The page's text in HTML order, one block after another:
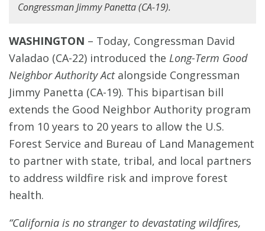
Congressman Jimmy Panetta (CA-19).
WASHINGTON – Today, Congressman David
Valadao (CA-22) introduced the Long-Term Good
Neighbor Authority Actalongside Congressman
Jimmy Panetta (CA-19). This bipartisan bill
extends the Good Neighbor Authority program
from 10 years to 20 years to allow the U.S.
Forest Service and Bureau of Land Management
to partner with state, tribal, and local partners
to address wildfire risk and improve forest
health.
“California is no stranger to devastating wildfires,